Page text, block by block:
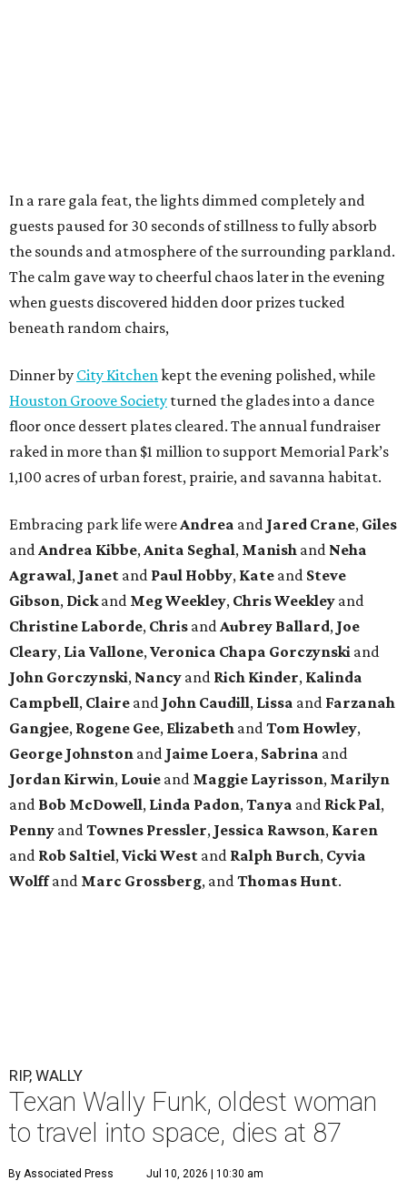
In a rare gala feat, the lights dimmed completely and
guests paused for 30 seconds of stillness to fully absorb
the sounds and atmosphere of the surrounding parkland.
The calm gave way to cheerful chaos later in the evening
when guests discovered hidden door prizes tucked
beneath random chairs,
Dinner by City Kitchen kept the evening polished, while
Houston Groove Society turned the glades into a dance
floor once dessert plates cleared. The annual fundraiser
raked in more than $1 million to support Memorial Park’s
1,100 acres of urban forest, prairie, and savanna habitat.
Embracing park life were Andrea and Jared Crane, Giles
and Andrea Kibbe, Anita Seghal, Manish and Neha
Agrawal, Janet and Paul Hobby, Kate and Steve
Gibson, Dickand MegWeekley, ChrisWeekley and
Christine Laborde, Chris and Aubrey Ballard, Joe
Cleary, Lia Vallone, Veronica Chapa Gorczynski and
John Gorczynski, Nancy and Rich Kinder, Kalinda
Campbell, Claire and John Caudill, Lissa and Farzanah
Gangjee, Rogene Gee, Elizabeth and Tom Howley,
George Johnston and Jaime Loera, Sabrina and
Jordan Kirwin, Louie and Maggie Layrisson, Marilyn
and Bob McDowell, Linda Padon, Tanya and Rick Pal,
Penny and Townes Pressler, Jessica Rawson, Karen
and Rob Saltiel, Vicki West and Ralph Burch, Cyvia
Wolffand Marc Grossberg, and Thomas Hunt.
RIP, WALLY
Texan Wally Funk, oldest woman
to travel into space, dies at 87
By Associated Press Jul 10, 2026 | 10:30 am